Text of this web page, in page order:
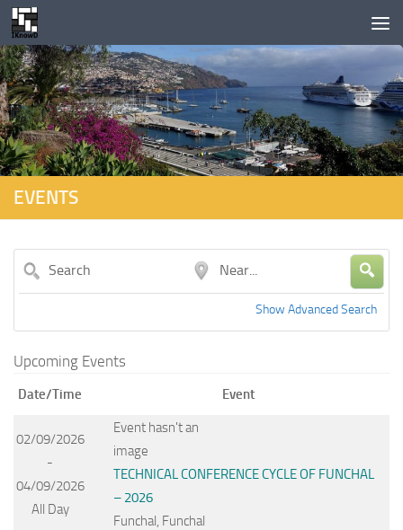
Skip to content
EVENTS
Search Near...
Show Advanced Search
Upcoming Events
Date/Time Event
02/09/2026
-
04/09/2026
All Day
Event hasn't an
image
TECHNICAL CONFERENCE CYCLE OF FUNCHAL
– 2026
Funchal, Funchal